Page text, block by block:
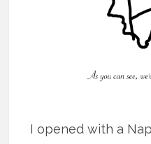
I opened with a